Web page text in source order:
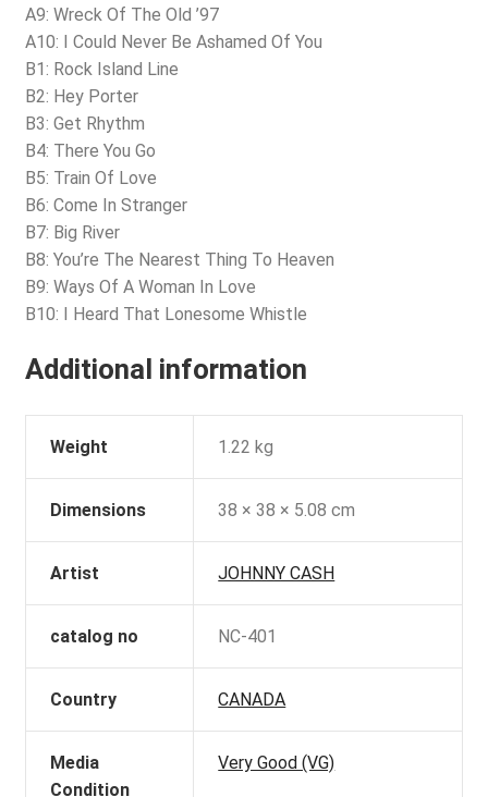
A9: Wreck Of The Old ’97
A10: I Could Never Be Ashamed Of You
B1: Rock Island Line
B2: Hey Porter
B3: Get Rhythm
B4: There You Go
B5: Train Of Love
B6: Come In Stranger
B7: Big River
B8: You’re The Nearest Thing To Heaven
B9: Ways Of A Woman In Love
B10: I Heard That Lonesome Whistle
Additional information
Weight 1.22 kg
Dimensions 38 × 38 × 5.08 cm
Artist JOHNNY CASH
catalog no NC-401
Country CANADA
Media
Condition
Very Good (VG)